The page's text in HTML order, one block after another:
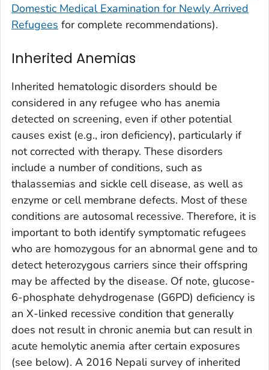
Domestic Medical Examination for Newly Arrived
Refugees for complete recommendations).
Inherited Anemias
Inherited hematologic disorders should be
considered in any refugee who has anemia
detected on screening, even if other potential
causes exist (e.g., iron deficiency), particularly if
not corrected with therapy. These disorders
include a number of conditions, such as
thalassemias and sickle cell disease, as well as
enzyme or cell membrane defects. Most of these
conditions are autosomal recessive. Therefore, it is
important to both identify symptomatic refugees
who are homozygous for an abnormal gene and to
detect heterozygous carriers since their offspring
may be affected by the disease. Of note, glucose-
6-phosphate dehydrogenase (G6PD) deficiency is
an X-linked recessive condition that generally
does not result in chronic anemia but can result in
acute hemolytic anemia after certain exposures
(see below). A 2016 Nepali survey of inherited